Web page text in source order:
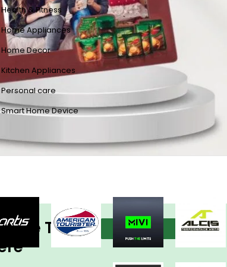
Health & Fitness
Home Appliances
Home Decor
Kitchen Appliances
Personal care
Smart Home Device
The Things
View more